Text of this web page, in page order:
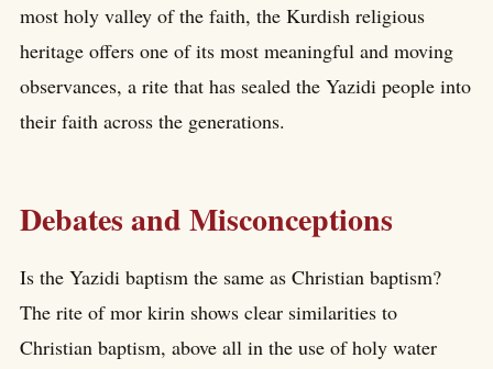
most holy valley of the faith, the Kurdish religious
heritage offers one of its most meaningful and moving
observances, a rite that has sealed the Yazidi people into
their faith across the generations.
Debates and Misconceptions
Is the Yazidi baptism the same as Christian baptism?
The rite of mor kirin shows clear similarities to
Christian baptism, above all in the use of holy water